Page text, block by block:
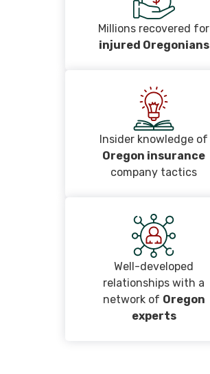
Millions recovered for
injured Oregonians
Insider knowledge of
Oregon insurance
company tactics
Well-developed
relationships with a
network of Oregon
experts